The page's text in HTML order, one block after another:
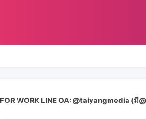
FOR WORK LINE OA: @taiyangmedia (มี